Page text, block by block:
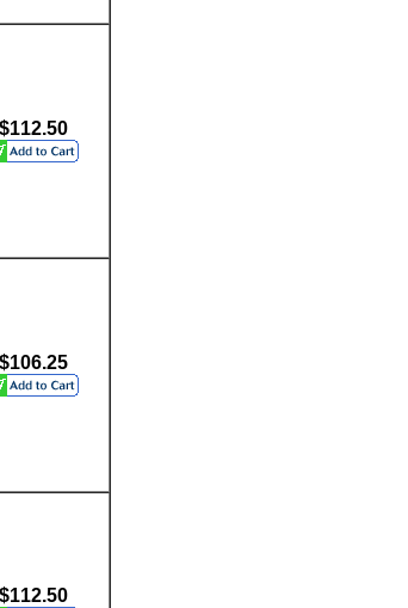
$112.50
$106.25
$112.50